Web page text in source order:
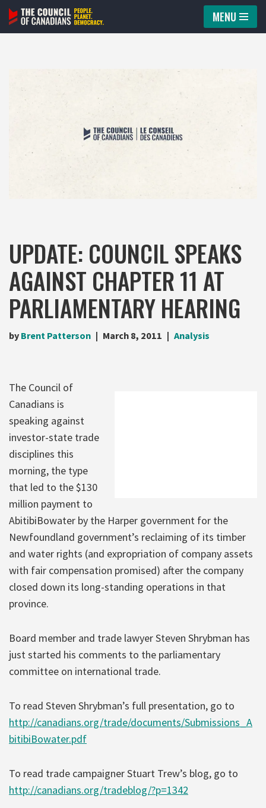
Skip
MENU
UPDATE: COUNCIL SPEAKS
AGAINST CHAPTER 11 AT
PARLIAMENTARY HEARING
by Brent Patterson March 8, 2011 Analysis
The Council of
Canadians is
speaking against
investor-state trade
disciplines this
morning, the type
that led to the $130
million payment to
AbitibiBowater by the Harper government for the
Newfoundland government’s reclaiming of its timber
and water rights (and expropriation of company assets
with fair compensation promised) after the company
closed down its long-standing operations in that
province.
Board member and trade lawyer Steven Shrybman has
just started his comments to the parliamentary
committee on international trade.
To read Steven Shrybman’s full presentation, go to
http://canadians.org/trade/documents/Submissions_A
bitibiBowater.pdf
To read trade campaigner Stuart Trew’s blog, go to
http://canadians.org/tradeblog/?p=1342